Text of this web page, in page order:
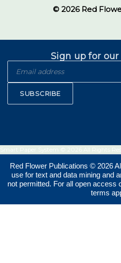
© 2026 Red
Sign up for
SUBSCRIBE
Smart Paper System © 2026 All Rights
Red Flower Publications © 2026
use for text and data mining and
not permitted. For all open access
terms